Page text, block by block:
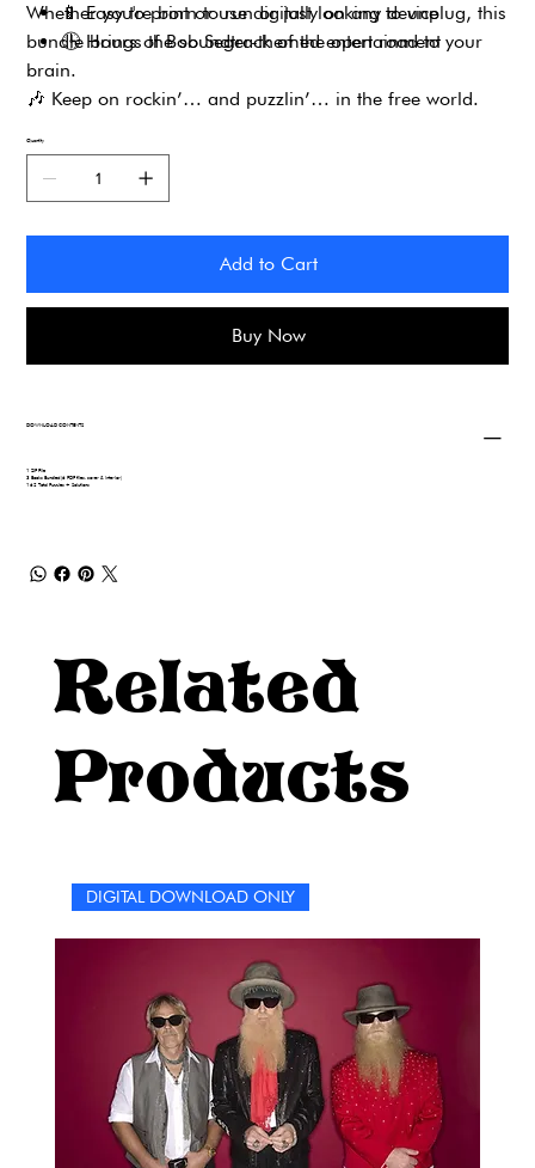
📱Easy to print or use digitally on any device
🕒Hours of Bob Seger-themed entertainment
Whether you're born to run or just looking to unplug, this
bundle brings the soundtrack of the open road to your
brain.
🎶 Keep on rockin’… and puzzlin’… in the free world.
Quantity
Add to Cart
Buy Now
DOWNLOAD CONTENTS
1 ZIP File
3 Books Bundled (6 PDF files, cover & interior)
162 Total Puzzles + Solutions
Related
Products
DIGITAL DOWNLOAD ONLY